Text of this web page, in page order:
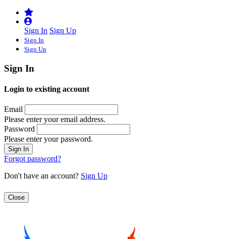
Sign In Sign Up
Sign In
Sign Up
Sign In
Login to existing account
Email
Please enter your email address.
Password
Please enter your password.
Forgot password?
Don't have an account? Sign Up
Close